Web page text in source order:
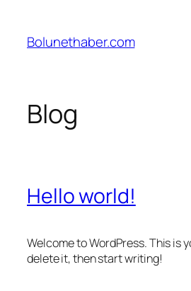
Bolunethaber.com
Blog
Hello world!
Welcome to WordPress. This is
delete it, then start writing!